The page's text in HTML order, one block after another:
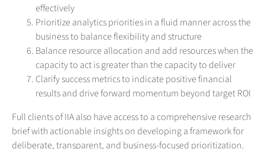
effectively
Prioritize analytics priorities in a fluid manner across the
business to balance flexibility and structure
Balance resource allocation and add resources when the
capacity to act is greater than the capacity to deliver
Clarify success metrics to indicate positive financial
results and drive forward momentum beyond target ROI
Full clients of IIA also have access to a comprehensive research
brief with actionable insights on developing a framework for
deliberate, transparent, and business-focused prioritization.